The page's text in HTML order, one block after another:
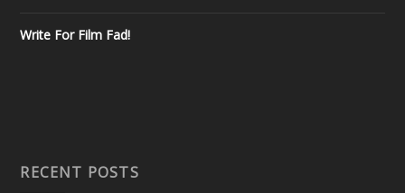
Write For Film Fad!
RECENT POSTS